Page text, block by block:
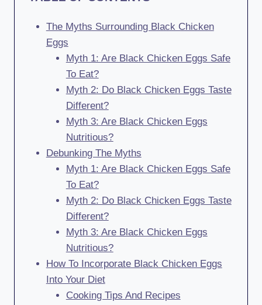
The Myths Surrounding Black Chicken
Eggs
Myth 1: Are Black Chicken Eggs Safe
To Eat?
Myth 2: Do Black Chicken Eggs Taste
Different?
Myth 3: Are Black Chicken Eggs
Nutritious?
Debunking The Myths
Myth 1: Are Black Chicken Eggs Safe
To Eat?
Myth 2: Do Black Chicken Eggs Taste
Different?
Myth 3: Are Black Chicken Eggs
Nutritious?
How To Incorporate Black Chicken Eggs
Into Your Diet
Cooking Tips And Recipes